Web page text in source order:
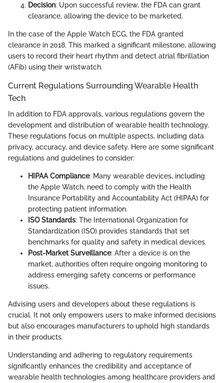
Decision: Upon successful review, the FDA can grant
clearance, allowing the device to be marketed.
In the case of the Apple Watch ECG, the FDA granted
clearance in 2018. This marked a significant milestone, allowing
users to record their heart rhythm and detect atrial fibrillation
(AFib) using their wristwatch.
Current Regulations Surrounding Wearable Health
Tech
In addition to FDA approvals, various regulations govern the
development and distribution of wearable health technology.
These regulations focus on multiple aspects, including data
privacy, accuracy, and device safety. Here are some significant
regulations and guidelines to consider:
HIPAA Compliance: Many wearable devices, including
the Apple Watch, need to comply with the Health
Insurance Portability and Accountability Act (HIPAA) for
protecting patient information.
ISO Standards: The International Organization for
Standardization (ISO) provides standards that set
benchmarks for quality and safety in medical devices.
Post-Market Surveillance: After a device is on the
market, authorities often require ongoing monitoring to
address emerging safety concerns or performance
issues.
Advising users and developers about these regulations is
crucial. It not only empowers users to make informed decisions
but also encourages manufacturers to uphold high standards
in their products.
Understanding and adhering to regulatory requirements
significantly enhances the credibility and acceptance of
wearable health technologies among healthcare providers and